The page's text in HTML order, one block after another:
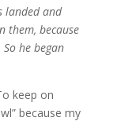
landed and
them, because
he began
keep on
because my